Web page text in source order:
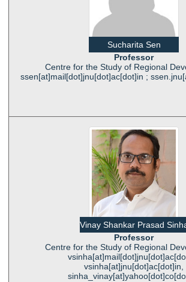
Sucharita Sen
Professor
Centre for the Study of Regional
ssen[at]mail[dot]jnu[dot]ac[dot]in ;
Vinay Shankar Prasad
Professor
Centre for the Study of Regional
vsinha[at]jnu[dot]ac[dot]in,